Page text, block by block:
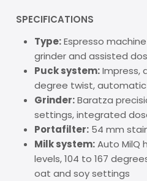
SPECIFICATIONS
Type:Espresso
grinder and assisted
Puck system:Impress,
degree twist,
Grinder:Baratza
settings, integrated
Portafilter: 54 mm
Milk system:Auto MilQ
levels, 104 to 167
oat and soy settings